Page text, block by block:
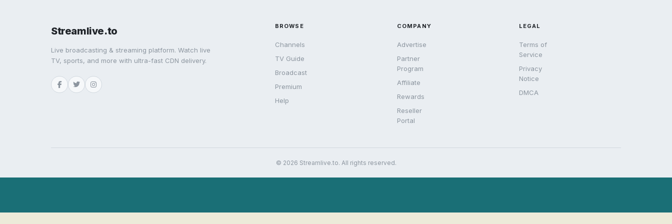
Streamlive.to
Live broadcasting & streaming platform. Watch live
TV, sports, and more with ultra-fast CDN delivery.
BROWSE
Channels
TV Guide
Broadcast
Premium
Help
COMPANY
Advertise
Partner
Program
Affiliate
Rewards
Reseller
Portal
LEGAL
Terms of
Service
Privacy
Notice
DMCA
© 2026 Streamlive.to. All rights reserved.